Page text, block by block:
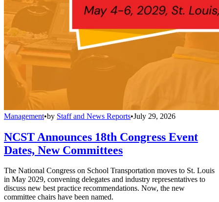
Management•by Staff and News Reports•July 29, 2026
NCST Announces 18th Congress Event
Dates, New Committees
The National Congress on School Transportation moves to St. Louis
in May 2029, convening delegates and industry representatives to
discuss new best practice recommendations. Now, the new
committee chairs have been named.